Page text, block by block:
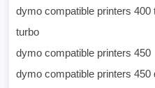
dymo compatible printers 400
turbo
dymo compatible printers 450
dymo compatible printers 450